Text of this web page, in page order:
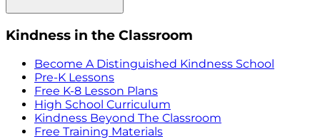
Kindness in the Classroom
Become A Distinguished Kindness School
Pre-K Lessons
Free K-8 Lesson Plans
High School Curriculum
Kindness Beyond The Classroom
Free Training Materials